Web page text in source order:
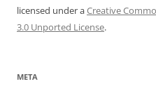
licensed under aCreative
3.0 Unported License.
META